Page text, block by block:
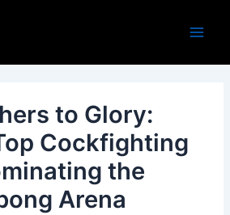
to Glory:
Cockfighting
the
Arena